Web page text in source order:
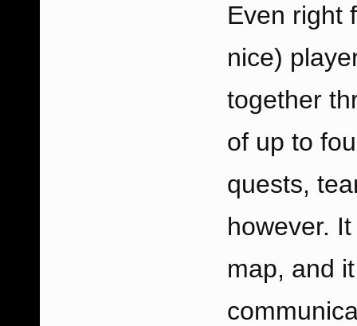
Even right
nice)
together
of up to
quests,
however.
map, and